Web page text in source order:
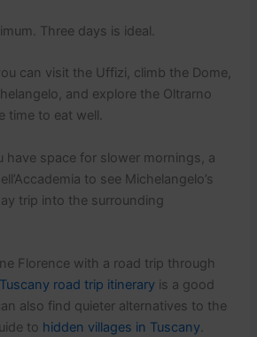
Three days is ideal.
can visit the Uffizi, climb the Dome,
and explore the Oltrarno
time to eat well.
have space for slower mornings, a
to see Michelangelo’s
trip into the surrounding
Florence with a road trip through
road trip itinerary is a good
also find quieter alternatives to the
to hidden villages in Tuscany.